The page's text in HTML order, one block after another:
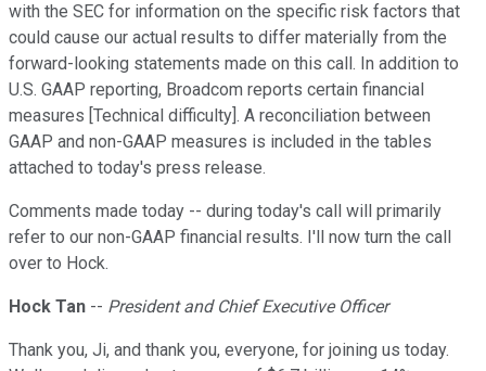
with the SEC for information on the specific risk factors that
could cause our actual results to differ materially from the
forward-looking statements made on this call. In addition to
U.S. GAAP reporting, Broadcom reports certain financial
measures [Technical difficulty]. A reconciliation between
GAAP and non-GAAP measures is included in the tables
attached to today's press release.
Comments made today -- during today's call will primarily
refer to our non-GAAP financial results. I'll now turn the call
over to Hock.
Hock Tan -- President and Chief Executive Officer
Thank you, Ji, and thank you, everyone, for joining us today.